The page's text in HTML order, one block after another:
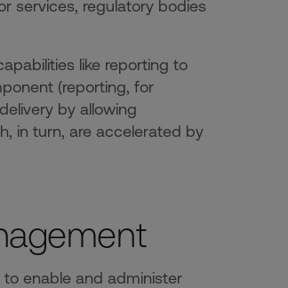
services, regulatory bodies
like reporting to
(reporting, for
by allowing
in turn, are accelerated by
enable and administer